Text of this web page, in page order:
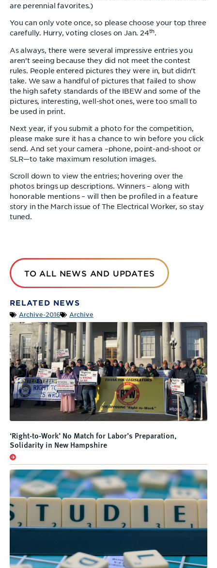
are perennial favorites.)
You can only vote once, so please choose your top three
carefully. Hurry, voting closes on Jan. 24th.
As always, there were several impressive entries you
aren’t seeing because they did not meet the contest
rules. People entered pictures they were in, but didn’t
take. We saw a handful of pictures that failed to show
the high safety standards of the IBEW and some of the
pictures, interesting, well-shot ones, were too small to
be used in print.
Next year, if you submit a photo for the competition,
please make sure it has a chance to win before you click
send. And set your camera –phone, point-and-shoot or
SLR—to take maximum resolution images.
Scroll down to view the entries; hovering over the
photos brings up descriptions. Winners – along with
honorable mentions – will then be profiled in a feature
story in the March issue of The Electrical Worker, so stay
tuned.
TO ALL NEWS AND UPDATES
RELATED NEWS
Archive-2016 Archive
‘Right-to-Work’ No Match for Labor’s Preparation,
Solidarity in New Hampshire